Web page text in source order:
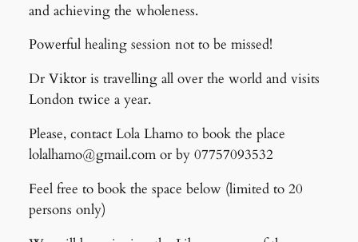
and achieving the wholeness.
Powerful healing session not to be missed!
Dr Viktor is travelling all over the world and visits
London twice a year.
Please, contact Lola Lhamo to book the place
lolalhamo@gmail.com or by 07757093532
Feel free to book the space below (limited to 20
persons only)